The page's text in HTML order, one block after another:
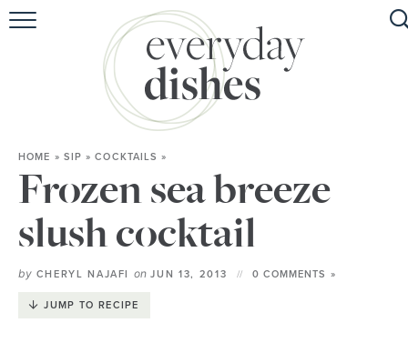
HOME
ABOUT
BROWSE RECIPES
SPECIAL DIETS
HOME » SIP »COCKTAILS »
Frozen sea breeze
slush cocktail
by CHERYL NAJAFI onJUN 13, 2013 0 COMMENTS »
JUMP TO RECIPE